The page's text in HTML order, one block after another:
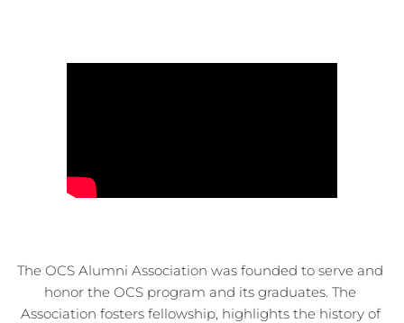
The OCS Alumni Association was founded to serve and
honor the OCS program and its graduates. The
Association fosters fellowship, highlights the history of